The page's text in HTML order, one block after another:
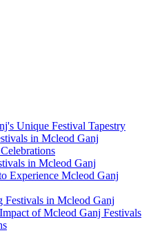
Unique Festival Tapestry
in Mcleod Ganj
in Mcleod Ganj
Experience Mcleod Ganj
Festivals in Mcleod Ganj
of Mcleod Ganj Festivals